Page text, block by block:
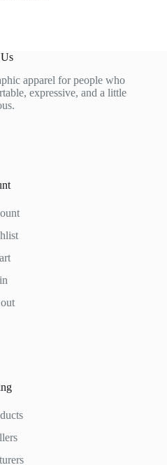
apparel for people who
expressive, and a little